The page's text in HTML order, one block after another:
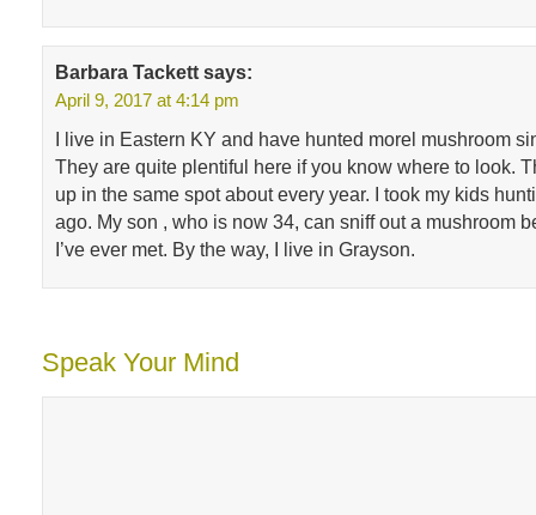
Barbara Tackett says:
April 9, 2017 at 4:14 pm
I live in Eastern KY and have hunted morel mushroom
They are quite plentiful here if you know where to look.
up in the same spot about every year. I took my kids
ago. My son , who is now 34, can sniff out a mushroom
I’ve ever met. By the way, I live in Grayson.
Speak Your Mind